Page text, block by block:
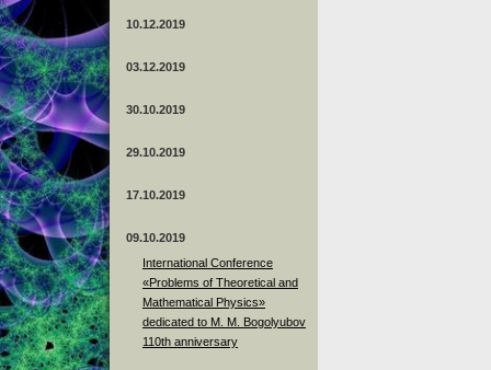
10.12.2019
03.12.2019
30.10.2019
29.10.2019
17.10.2019
09.10.2019
International Conference
«Problems of Theoretical and
Mathematical Physics»
dedicated to M. M. Bogolyubov
110th anniversary